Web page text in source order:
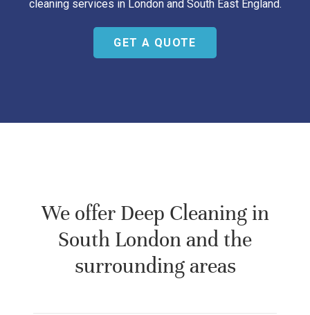
cleaning services in London and South East England.
GET A QUOTE
We offer Deep Cleaning in
South Londonand the
surrounding areas